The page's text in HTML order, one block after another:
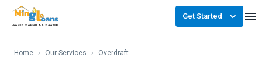
Get Started
Home › Our Services › Overdraft